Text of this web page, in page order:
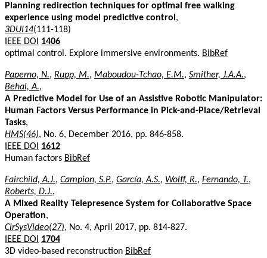
Planning redirection techniques for optimal free walking
experience using model predictive control ,
3DUI14(111-118)
IEEE DOI
1406
optimal control. Explore immersive environments. BibRef
Paperno, N., Rupp, M., Maboudou-Tchao, E.M., Smither, J.A.A.,
Behal, A.,
A Predictive Model for Use of an Assistive Robotic Manipulator:
Human Factors Versus Performance in Pick-and-Place/Retrieval
Tasks,
HMS(46), No. 6, December 2016, pp. 846-858.
IEEE DOI
1612
Human factors BibRef
Fairchild, A.J., Campion, S.P., García, A.S., Wolff, R., Fernando, T.,
Roberts, D.J.,
A Mixed Reality Telepresence System for Collaborative Space
Operation,
CirSysVideo(27), No. 4, April 2017, pp. 814-827.
IEEE DOI
1704
3D video-based reconstruction BibRef